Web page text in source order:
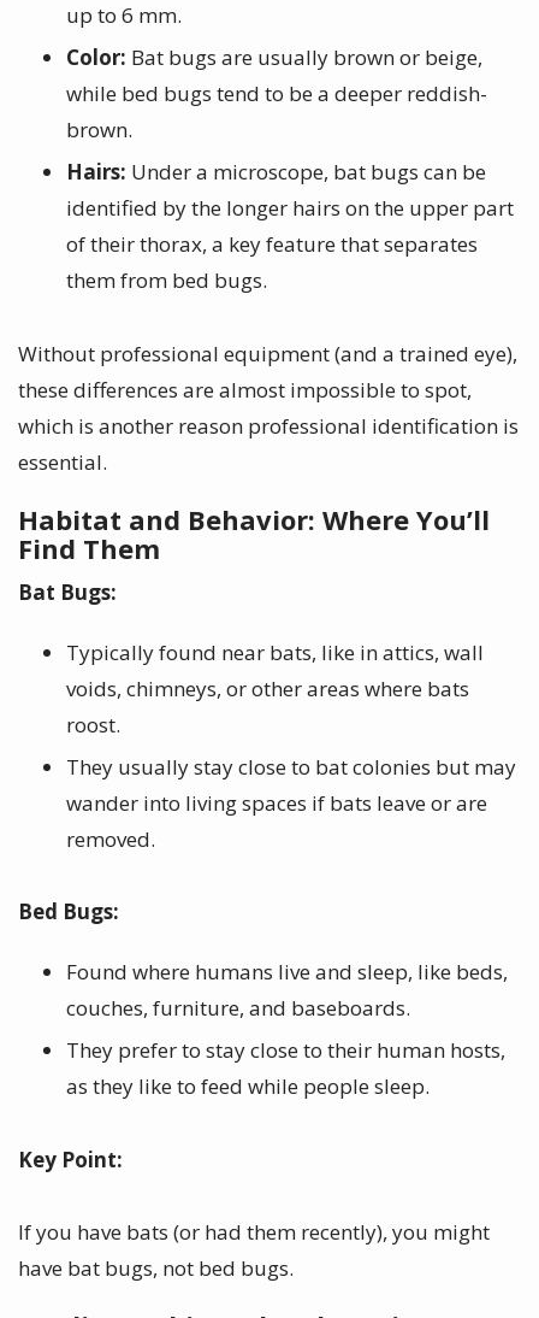
up to 6 mm.
Color: Bat bugs are usually brown or beige,
while bed bugs tend to be a deeper reddish-
brown.
Hairs: Under a microscope, bat bugs can be
identified by the longer hairs on the upper part
of their thorax, a key feature that separates
them from bed bugs.
Without professional equipment (and a trained eye),
these differences are almost impossible to spot,
which is another reason professional identification is
essential.
Habitat and Behavior: Where You’ll
Find Them
Bat Bugs:
Typically found near bats, like in attics, wall
voids, chimneys, or other areas where bats
roost.
They usually stay close to bat colonies but may
wander into living spaces if bats leave or are
removed.
Bed Bugs:
Found where humans live and sleep, like beds,
couches, furniture, and baseboards.
They prefer to stay close to their human hosts,
as they like to feed while people sleep.
Key Point:
If you have bats (or had them recently), you might
have bat bugs, not bed bugs.